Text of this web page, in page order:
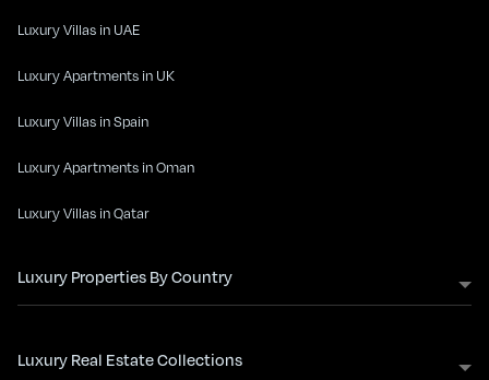
Luxury Villas in UAE
Luxury Apartments in UK
Luxury Villas in Spain
Luxury Apartments in Oman
Luxury Villas in Qatar
Luxury Properties By Country
Luxury Real Estate Collections